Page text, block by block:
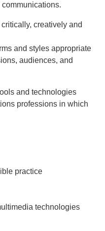
creatively and
and styles appropriate
audiences, and
and technologies
professions in which
practice
technologies